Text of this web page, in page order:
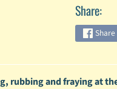
Share:
Share
rubbing and fraying at